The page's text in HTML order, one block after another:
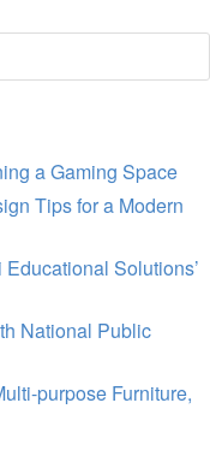
a Gaming Space
Tips for a Modern
Solutions’
National Public
purpose Furniture,